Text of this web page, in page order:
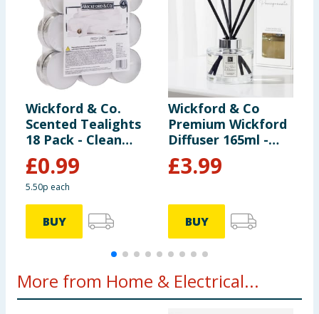
Wickford & Co.
Scented Tealights
18 Pack - Clean
Linen
£0.99
5.50p each
BUY
Wickford & Co
Premium Wickford
Diffuser 165ml -
Lime Basil &
Mandarin
£3.99
BUY
More from Home & Electrical...